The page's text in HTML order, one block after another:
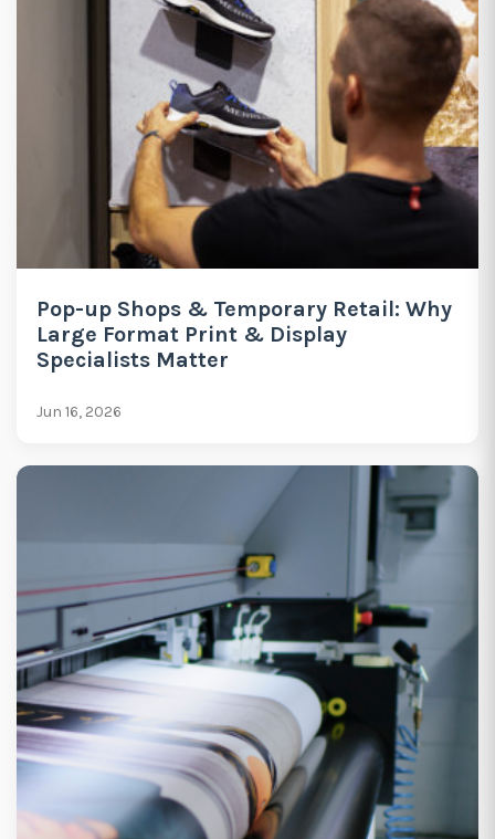
Pop-up Shops & Temporary Retail: Why
Large Format Print & Display
Specialists Matter
Jun 16, 2026